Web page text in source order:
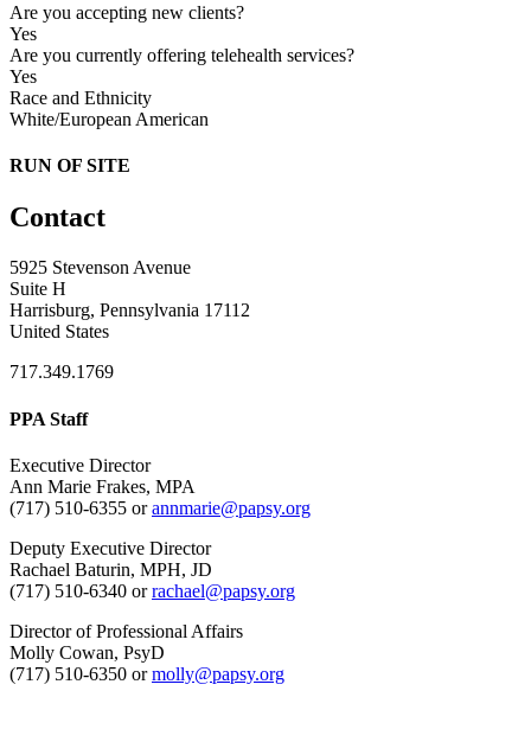
Are you accepting new clients?
Yes
Are you currently offering telehealth services?
Yes
Race and Ethnicity
White/European American
RUN OF SITE
Contact
5925 Stevenson Avenue
Suite H
Harrisburg, Pennsylvania 17112
United States
717.349.1769
PPA Staff
Executive Director
Ann Marie Frakes, MPA
(717) 510-6355 orannmarie@papsy.org
Deputy Executive Director
Rachael Baturin, MPH, JD
(717) 510-6340 orrachael@papsy.org
Director of Professional Affairs
Molly Cowan, PsyD
(717) 510-6350 ormolly@papsy.org